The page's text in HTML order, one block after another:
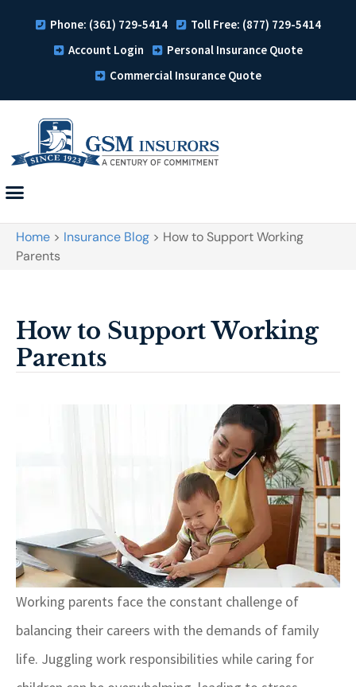
Phone: (361) 729-5414
Toll Free: (877) 729-5414
Account Login
Personal Insurance Quote
Commercial Insurance Quote
Home > Insurance Blog > How to Support Working
Parents
How to Support Working
Parents
Working parents face the constant challenge of
balancing their careers with the demands of family
life. Juggling work responsibilities while caring for